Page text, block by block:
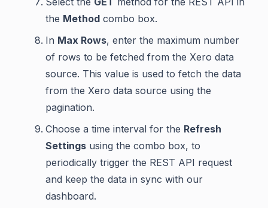
the Method combo box.
In Max Rows, enter the maximum number
of rows to be fetched from the Xero data
source. This value is used to fetch the data
from the Xero data source using the
pagination.
Choose a time interval for the Refresh
Settings using the combo box, to
periodically trigger the REST API request
and keep the data in sync with our
dashboard.